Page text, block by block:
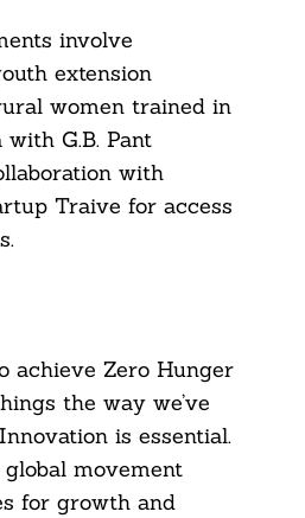
involve
extension
women trained in
G.B. Pant
with
Traive for access
achieve Zero Hunger
the way we’ve
is essential.
movement
for growth and